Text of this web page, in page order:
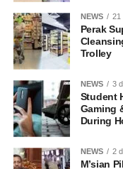
NEWS 21
Perak
Trolley
NEWS 3
Student
Gaming
During
NEWS 2
M’sian